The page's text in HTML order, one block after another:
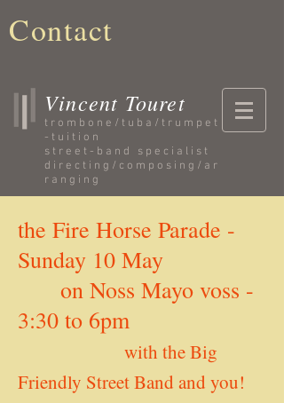
Contact
Vincent Touret
trombone/tuba/trumpet
- tuition
street-band specialist
directing/composing/ar
ranging
the Fire Horse Parade -
Sunday 10 May
on Noss Mayo voss -
3:30 to 6pm
with the Big
Friendly Street Band and you!